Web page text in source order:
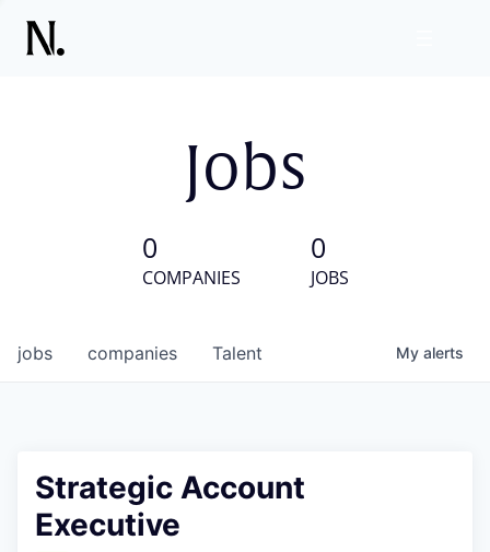
Jobs
0
COMPANIES
0
JOBS
jobs companies Talent My alerts
Strategic Account
Executive